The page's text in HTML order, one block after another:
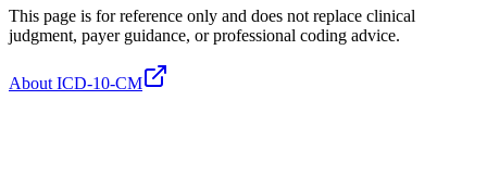
This page is for reference only and does not replace clinical
judgment, payer guidance, or professional coding advice.
About ICD-10-CM